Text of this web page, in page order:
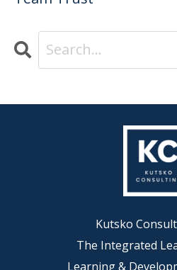
Kutsko
The Integrated
Learning &